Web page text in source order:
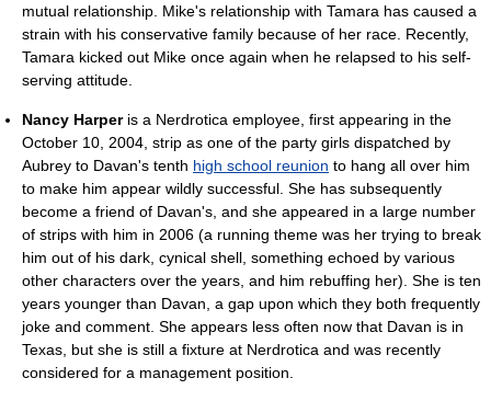
mutual relationship. Mike's relationship with Tamara has caused a
strain with his conservative family because of her race. Recently,
Tamara kicked out Mike once again when he relapsed to his self-
serving attitude.
Nancy Harperis a Nerdrotica employee, first appearing in the
October 10, 2004, strip as one of the party girls dispatched by
Aubrey to Davan's tenth high school reunion to hang all over him
to make him appear wildly successful. She has subsequently
become a friend of Davan's, and she appeared in a large number
of strips with him in 2006 (a running theme was her trying to break
him out of his dark, cynical shell, something echoed by various
other characters over the years, and him rebuffing her). She is ten
years younger than Davan, a gap upon which they both frequently
joke and comment. She appears less often now that Davan is in
Texas, but she is still a fixture at Nerdrotica and was recently
considered for a management position.